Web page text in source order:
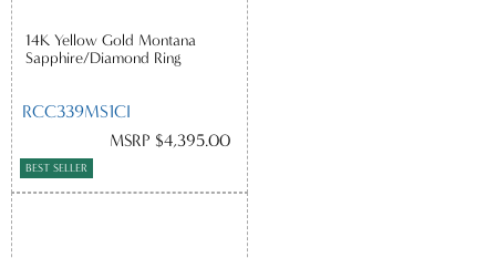
14K Yellow Gold Montana
Sapphire/Diamond Ring
RCC339MS1CI
MSRP $4,395.00
BEST SELLER